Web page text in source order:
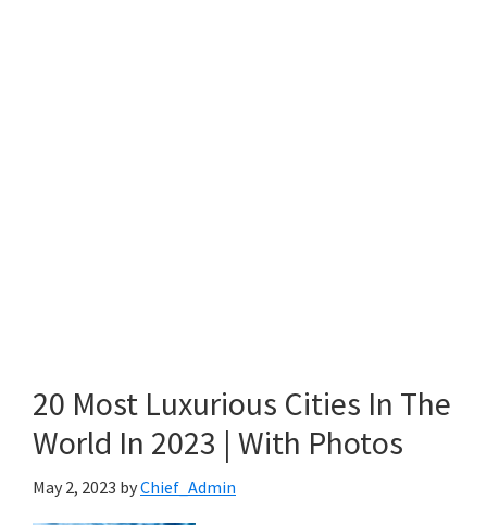
20 Most Luxurious Cities In The
World In 2023 | With Photos
May 2, 2023 byChief_Admin